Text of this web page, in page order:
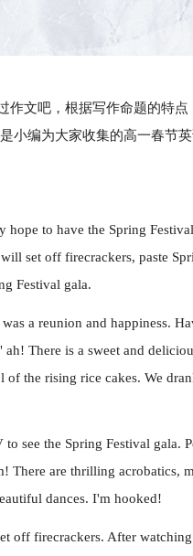
作文吧，根据写作命题的特
小编为大家收集的高一春节
to have the Spring
set off firecrackers, paste
Festival gala.
a reunion and happiness.
There is a sweet and
the rising rice cakes. We
see the Spring Festival gala.
There are thrilling acrobatics,
dances. I'm hooked!
off firecrackers. After